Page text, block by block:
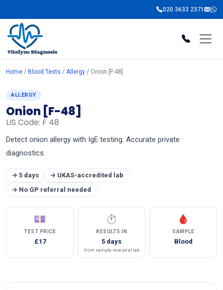
020 3633 2371
Home / Blood Tests / Allergy / Onion [F-48]
ALLERGY
Onion [F-48]
LIS Code: F 48
Detect onion allergy with IgE testing. Accurate private
diagnostics.
→ 5 days
→ UKAS-accredited lab
→ No GP referral needed
💷
TEST PRICE
£17
⏱
RESULTS IN
5 days
from sample receipt at lab
🩸
SAMPLE
Blood